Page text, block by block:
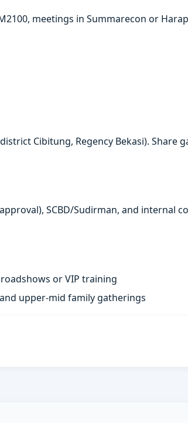
meetings in Summarecon or
Cibitung, Regency Bekasi). Share
SCBD/Sudirman, and internal
or VIP training
upper-mid family gatherings